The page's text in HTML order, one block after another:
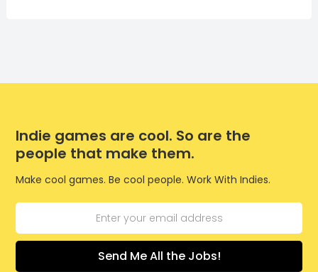
Indie games are cool. So are the
people that make them.
Make cool games. Be cool people. Work With Indies.